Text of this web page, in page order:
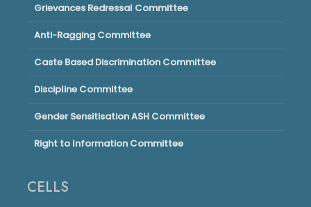
Grievances Redressal Committee
Anti-Ragging Committee
Caste Based Discrimination Committee
Discipline Committee
Gender Sensitisation ASH Committee
Right to Information Committee
CELLS